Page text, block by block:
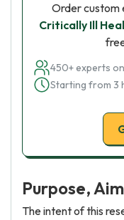
Order custom
Critically Ill
450+ experts
Starting from 3
Purpose,
The intent of this